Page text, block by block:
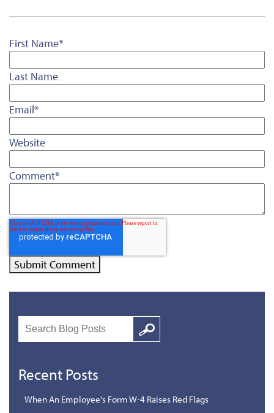
First Name*
Last Name
Email*
Website
Comment*
Search
Google
Recent Posts
When An Employee's Form W-4 Raises Red Flags